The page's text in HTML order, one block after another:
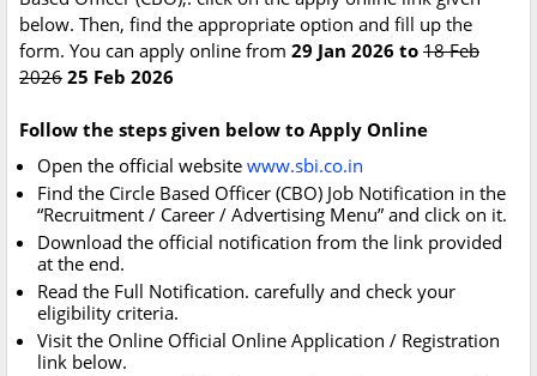
below. Then, find the appropriate option and fill up the
form. You can apply online from 29 Jan 2026 to 18 Feb
2026 25 Feb 2026
Follow the steps given below to Apply Online
Open the official website www.sbi.co.in
Find the Circle Based Officer (CBO) Job Notification in the
“Recruitment / Career / Advertising Menu” and click on it.
Download the official notification from the link provided
at the end.
Read the Full Notification. carefully and check your
eligibility criteria.
Visit the Online Official Online Application / Registration
link below.